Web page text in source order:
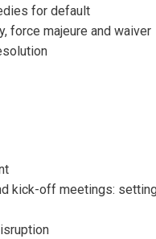
for default
force majeure and waiver
kick-off meetings: